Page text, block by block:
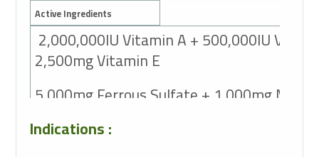
2,000,000IU Vitamin A + 500,000IU
2,500mg Vitamin E
5,000mg Ferrous Sulfate + 1,000mg
Active Ingredients
Indications :